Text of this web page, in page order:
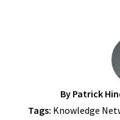
By Patrick
Tags: Knowledge